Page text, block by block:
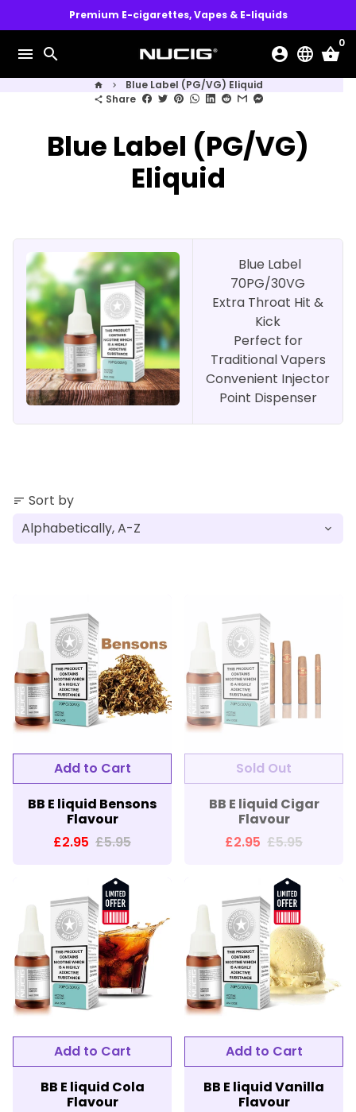
to
content
Premium E-cigarettes, Vapes & E-liquids
menu search account_circle language shopping_basket
0
home keyboard_arrow_right Blue Label (PG/VG) Eliquid
share Share
Blue Label (PG/VG)
Eliquid
Blue Label
70PG/30VG
Extra Throat Hit &
Kick
Perfect for
Traditional Vapers
Convenient Injector
Point Dispenser
sort Sort by
BB E liquid Bensons
Flavour
£2.95 £5.95
BB E liquid Cigar
Flavour
£2.95 £5.95
BB E liquid Cola
Flavour
BB E liquid Vanilla
Flavour